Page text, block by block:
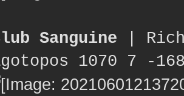
Sanguine |
1070 7 -